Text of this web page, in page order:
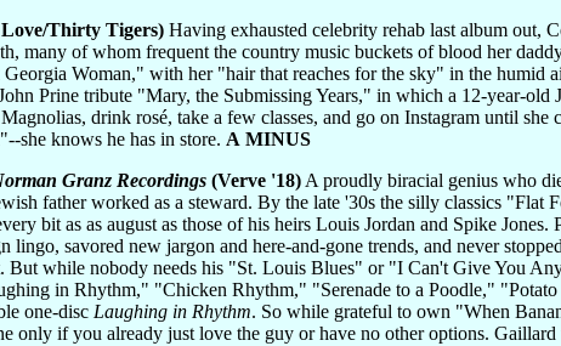
Thirty Tigers) Having exhausted celebrity rehab last album out,
many of whom frequent the country music buckets of blood her
Woman," with her "hair that reaches for the sky" in the humid
Prine tribute "Mary, the Submissing Years," in which a 12-year-old
drink rosé, take a few classes, and go on Instagram until she
she knows he has in store. A MINUS
Granz Recordings (Verve '18) A proudly biracial genius who
father worked as a steward. By the late '30s the silly classics
bit as as august as those of his heirs Louis Jordan and Spike
lingo, savored new jargon and here-and-gone trends, and never
But while nobody needs his "St. Louis Blues" or "I Can't Give You
in Rhythm," "Chicken Rhythm," "Serenade to a Poodle,"
one-disc Laughing in Rhythm. So while grateful to own "When
only if you already just love the guy or have no other options.